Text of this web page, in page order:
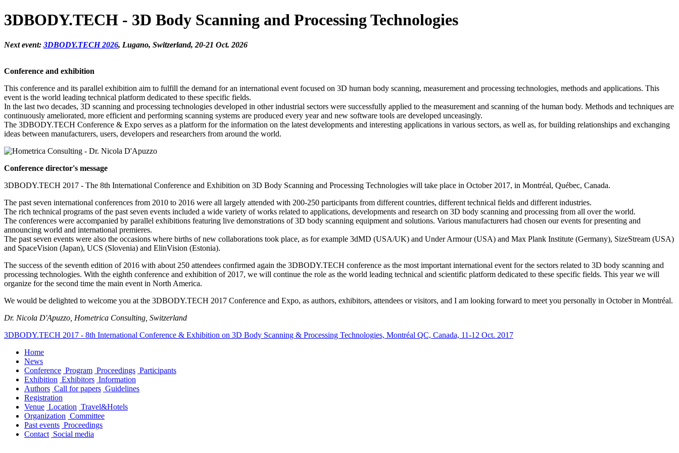
3DBODY.TECH - 3D Body Scanning and Processing Technologies
Next event: 3DBODY.TECH 2026, Lugano, Switzerland, 20-21 Oct. 2026
Conference and exhibition
This conference and its parallel exhibition aim to fulfill the demand for an international event focused on 3D human body scanning, measurement and processing technologies, methods and applications. This
event is the world leading technical platform dedicated to these specific fields.
In the last two decades, 3D scanning and processing technologies developed in other industrial sectors were successfully applied to the measurement and scanning of the human body. Methods and techniques are
continuously ameliorated, more efficient and performing scanning systems are produced every year and new software tools are developed unceasingly.
The 3DBODY.TECH Conference & Expo serves as a platform for the information on the latest developments and interesting applications in various sectors, as well as, for building relationships and exchanging
ideas between manufacturers, users, developers and researchers from around the world.
Conference director's message
3DBODY.TECH 2017 - The 8th International Conference and Exhibition on 3D Body Scanning and Processing Technologies will take place in October 2017, in Montréal, Québec, Canada.
The past seven international conferences from 2010 to 2016 were all largely attended with 200-250 participants from different countries, different technical fields and different industries.
The rich technical programs of the past seven events included a wide variety of works related to applications, developments and research on 3D body scanning and processing from all over the world.
The conferences were accompanied by parallel exhibitions featuring live demonstrations of 3D body scanning equipment and solutions. Various manufacturers had chosen our events for presenting and
announcing world and international premieres.
The past seven events were also the occasions where births of new collaborations took place, as for example 3dMD (USA/UK) and Under Armour (USA) and Max Plank Institute (Germany), SizeStream (USA)
and SpaceVision (Japan), UCS (Slovenia) and ElinVision (Estonia).
The success of the seventh edition of 2016 with about 250 attendees confirmed again the 3DBODY.TECH conference as the most important international event for the sectors related to 3D body scanning and
processing technologies. With the eighth conference and exhibition of 2017, we will continue the role as the world leading technical and scientific platform dedicated to these specific fields. This year we will
organize for the second time the main event in North America.
We would be delighted to welcome you at the 3DBODY.TECH 2017 Conference and Expo, as authors, exhibitors, attendees or visitors, and I am looking forward to meet you personally in October in Montréal.
Dr. Nicola D'Apuzzo, Hometrica Consulting, Switzerland
3DBODY.TECH 2017 - 8th International Conference & Exhibition on 3D Body Scanning & Processing Technologies, Montréal QC, Canada, 11-12 Oct. 2017
Home
News
Conference Program Proceedings Participants
Exhibition Exhibitors Information
Authors Call for papers Guidelines
Registration
Venue Location Travel&Hotels
Organization Committee
Past events Proceedings
Contact Social media